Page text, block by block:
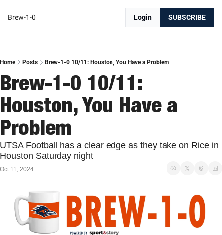
Brew-1-0 Login SUBSCRIBE
Home Posts Brew-1-0 10/11: Houston, You Have a Problem
Brew-1-0 10/11:
Houston, You Have a
Problem
UTSA Football has a clear edge as they take on Rice in
Houston Saturday night
Oct 11, 2024